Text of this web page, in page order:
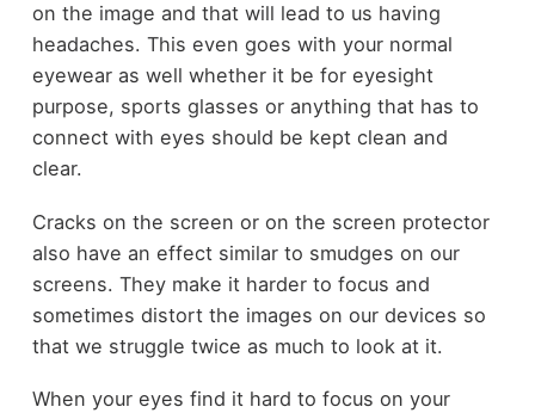
on the image and that will lead to us having
headaches. This even goes with your normal
eyewear as well whether it be for eyesight
purpose, sports glasses or anything that has to
connect with eyes should be kept clean and
clear.
Cracks on the screen or on the screen protector
also have an effect similar to smudges on our
screens. They make it harder to focus and
sometimes distort the images on our devices so
that we struggle twice as much to look at it.
When your eyes find it hard to focus on your